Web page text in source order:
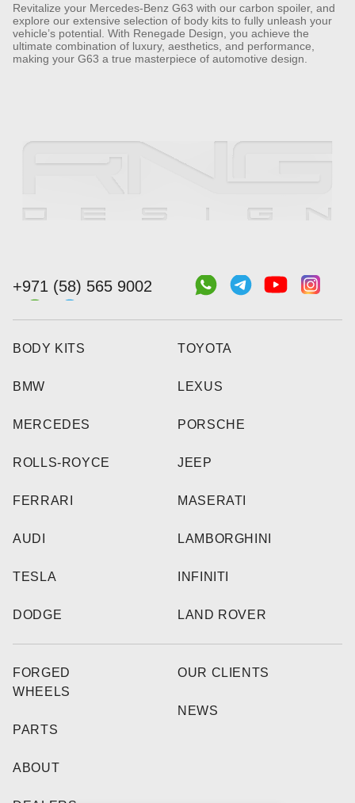
Revitalize your Mercedes-Benz G63 with our carbon spoiler, and
explore our extensive selection of body kits to fully unleash your
vehicle’s potential. With Renegade Design, you achieve the
ultimate combination of luxury, aesthetics, and performance,
making your G63 a true masterpiece of automotive design.
+971 (58) 565 9002
BODY KITS
BMW
MERCEDES
ROLLS-ROYCE
FERRARI
AUDI
TESLA
DODGE
TOYOTA
LEXUS
PORSCHE
JEEP
MASERATI
LAMBORGHINI
INFINITI
LAND ROVER
FORGED
WHEELS
PARTS
ABOUT
OUR CLIENTS
NEWS